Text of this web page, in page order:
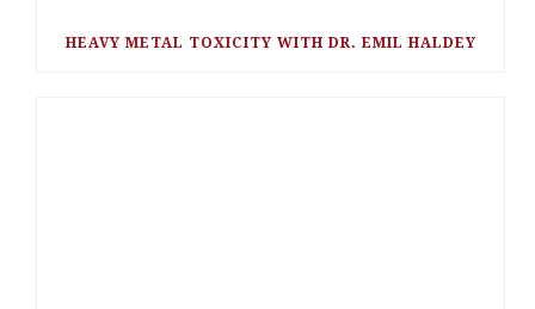
HEAVY METAL TOXICITY WITH DR. EMIL HALDEY